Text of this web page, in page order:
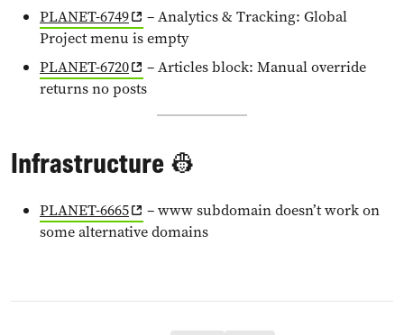
PLANET-6749
– Analytics & Tracking: Global
Project menu is empty
PLANET-6720
– Articles block: Manual override
returns no posts
Infrastructure👷
PLANET-6665
– www subdomain doesn’t work on
some alternative domains